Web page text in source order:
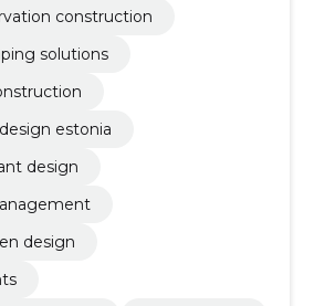
construction
solutions
estonia
design
design